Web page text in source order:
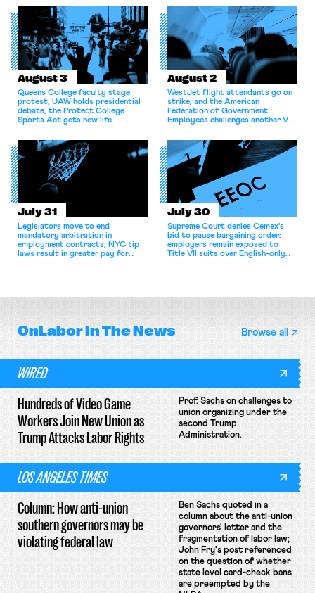
for antitrust violations.
athletes should have the right to
collectively bargain.
August 3
Queens College faculty stage
protest; UAW holds presidential
debate; the Protect College
Sports Act gets new life.
August 2
WestJet flight attendants go on
strike, and the American
Federation of Government
Employees challenges another VA
collective bargaining agreement.
July 31
Legislators move to end
mandatory arbitration in
employment contracts; NYC tip
laws result in greater pay for
July 30
Supreme Court denies Cemex's
bid to pause bargaining order;
employers remain exposed to
Title VII suits over English-only
OnLaborIn The News Browse all
WIRED
Hundreds of Video Game
Workers Join New Union as
Trump Attacks Labor Rights
Prof. Sachs on challenges to
union organizing under the
second Trump
Administration.
LOS ANGELES TIMES
Column: How anti-union
southern governors may be
violating federal law
Ben Sachs quoted in a
column about the anti-union
governors' letter and the
fragmentation of labor law;
John Fry's post referenced
on the question of whether
state level card-check bans
are preempted by the